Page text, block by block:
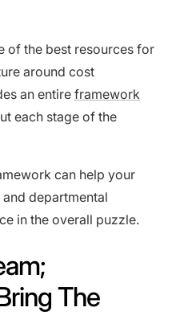
of the best resources for
around cost
an entireframework
each stage of the
can help your
departmental
in the overall puzzle.
The